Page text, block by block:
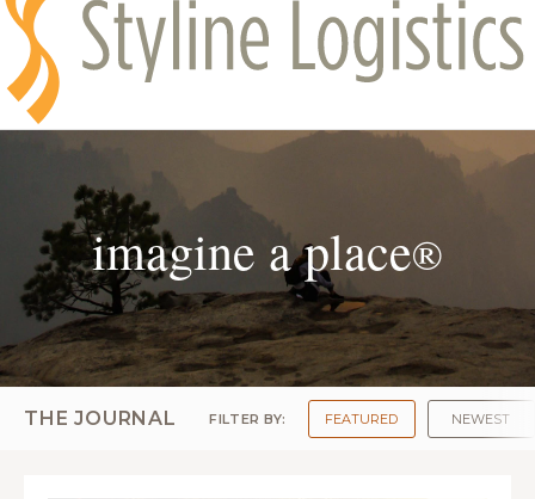
imagine a place®
THE JOURNAL FILTER BY: FEATURED NEWEST